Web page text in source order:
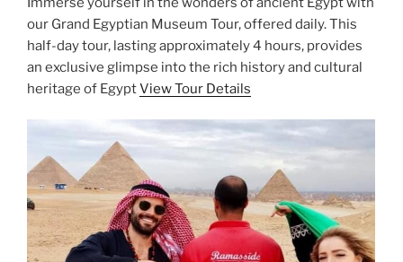
our Grand Egyptian Museum Tour, offered daily. This
half-day tour, lasting approximately 4 hours, provides
an exclusive glimpse into the rich history and cultural
heritage of EgyptView Tour Details